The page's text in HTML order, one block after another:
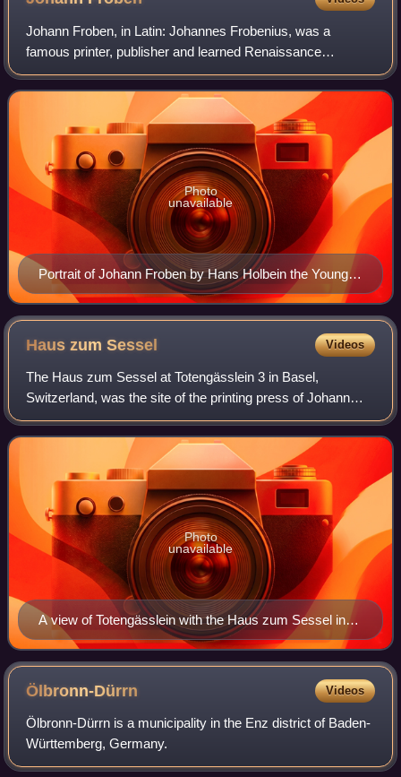
Johann Froben, in Latin: Johannes Frobenius, was a
famous printer, publisher and learned Renaissance
humanist in Basel. He was a close friend of Erasmus and
cooperated closely with Hans Holbein the Yo
Portrait of Johann Froben by Hans Holbein the Younger,
1522–23. Froben commissioned many book
illustrations from Holbein.
Photo
unavailable
Haus zumSessel Videos
The Haus zum Sessel at Totengässlein 3 in Basel,
Switzerland, was the site of the printing press of Johann
Amerbach and his successor Johann Froben.
A view of Totengässlein with the Haus zum Sessel in
reddish colors.
Photo
unavailable
Ölbronn-Dürrn Videos
Ölbronn-Dürrn is a municipality in the Enz district of Baden-
Württemberg, Germany.